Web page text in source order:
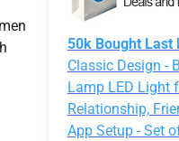
50k Bought Last
Classic Design -
Lamp LED Light
Relationship,
App Setup - Set